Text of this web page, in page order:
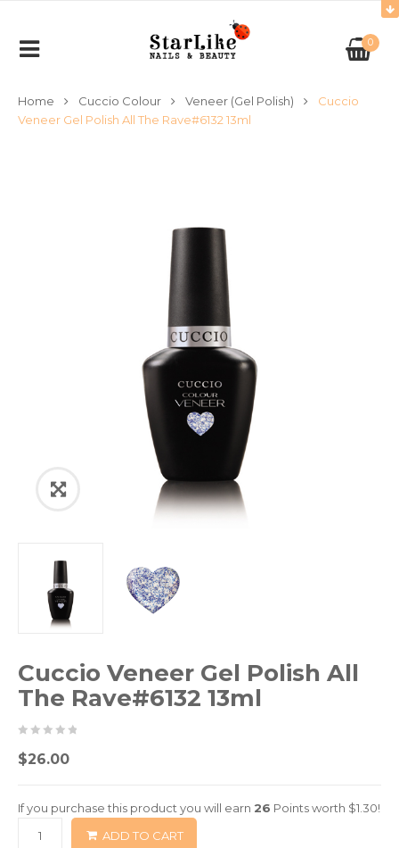
0
Home Cuccio Colour Veneer (Gel Polish)
Cuccio
Veneer Gel Polish All The Rave#6132 13ml
Cuccio Veneer Gel Polish All
The Rave#6132 13ml
05
based
0
$26.00
If you purchase this product you will earn 26 Points worth $1.30!
ADD TO CART